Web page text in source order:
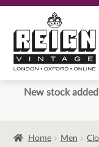
to
navigation
to
content
New stock
Home Men